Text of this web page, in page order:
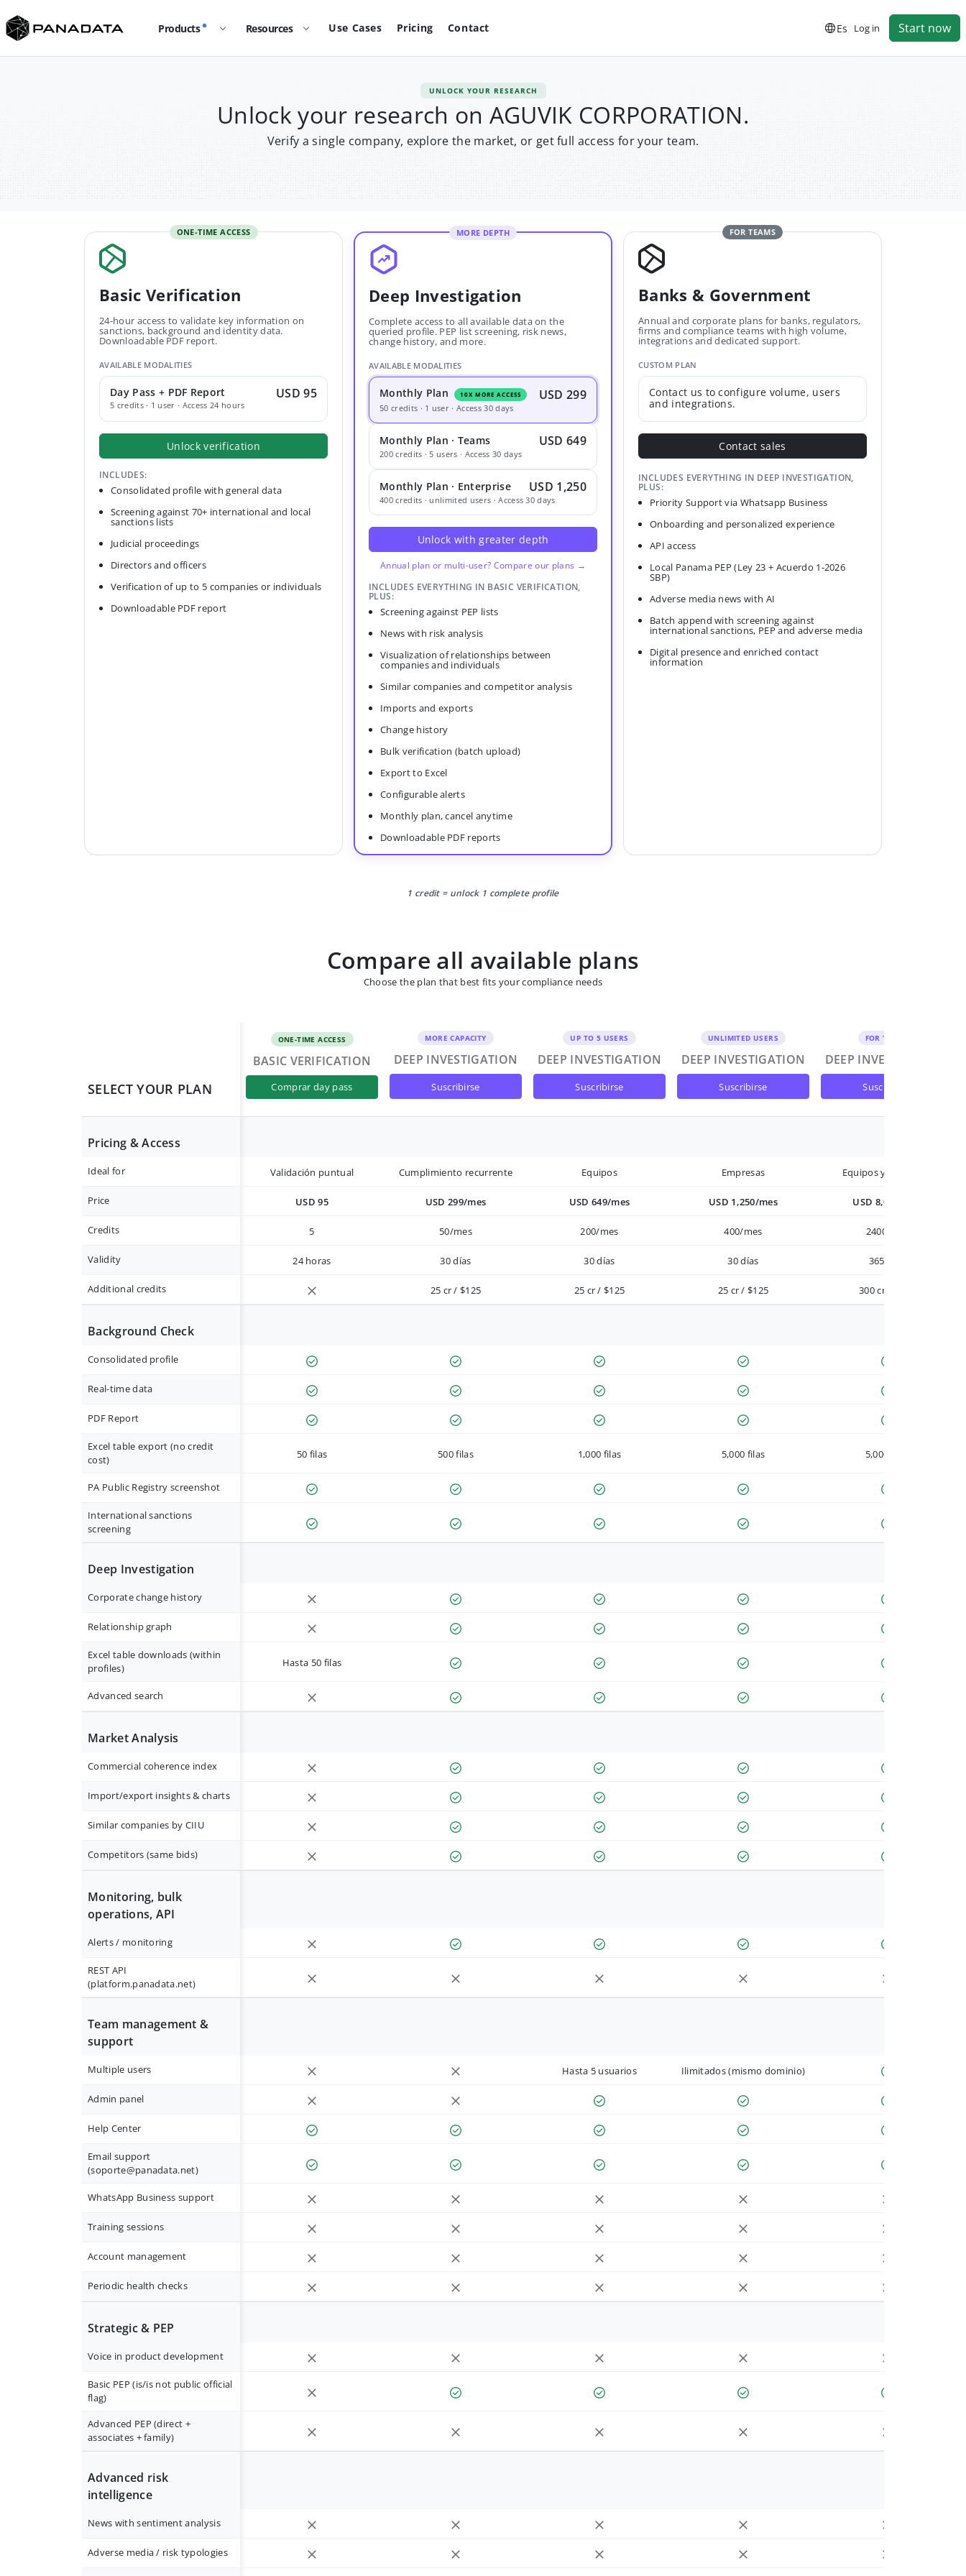
Products Resources Use Cases Pricing Contact Es Log in Start now
UNLOCK YOUR RESEARCH
Unlock your research on AGUVIK CORPORATION.
Verify a single company, explore the market, or get full access for your team.
ONE-TIME ACCESS
Basic Verification
24-hour access to validate key information on
sanctions, background and identity data.
Downloadable PDF report.
AVAILABLE MODALITIES
Day Pass + PDF Report
5 credits · 1 user · Access 24 hours
USD 95
Unlock verification
INCLUDES:
Consolidated profile with general data
Screening against 70+ international and local
sanctions lists
Judicial proceedings
Directors and officers
Verification of up to 5 companies or individuals
Downloadable PDF report
MORE DEPTH
Deep Investigation
Complete access to all available data on the
queried profile. PEP list screening, risk news,
change history, and more.
AVAILABLE MODALITIES
Monthly Plan 10X MORE ACCESS USD 299
50 credits · 1 user · Access 30 days
Monthly Plan · Teams USD 649
200 credits · 5 users · Access 30 days
Monthly Plan · Enterprise USD 1,250
400 credits · unlimited users · Access 30 days
Unlock with greater depth
Annual plan or multi-user? Compare our plans →
INCLUDES EVERYTHING IN BASIC VERIFICATION,
PLUS:
Screening against PEP lists
News with risk analysis
Visualization of relationships between
companies and individuals
Similar companies and competitor analysis
Imports and exports
Change history
Bulk verification (batch upload)
Export to Excel
Configurable alerts
Monthly plan, cancel anytime
Downloadable PDF reports
FOR TEAMS
Banks & Government
Annual and corporate plans for banks, regulators,
firms and compliance teams with high volume,
integrations and dedicated support.
CUSTOM PLAN
Contact us to configure volume, users
and integrations.
Contact sales
INCLUDES EVERYTHING IN DEEP INVESTIGATION,
PLUS:
Priority Support via Whatsapp Business
Onboarding and personalized experience
API access
Local Panama PEP (Ley 23 + Acuerdo 1-2026
SBP)
Adverse media news with AI
Batch append with screening against
international sanctions, PEP and adverse media
Digital presence and enriched contact
information
1 credit = unlock 1 complete profile
Compare all available plans
Choose the plan that best fits your compliance needs
SELECT YOUR PLAN
ONE-TIME ACCESS
BASIC VERIFICATION
comprar day pass
MORE CAPACITY
DEEP INVESTIGATION
suscribirse
UP TO 5 USERS
DEEP INVESTIGATION
suscribirse
UNLIMITED USERS
DEEP INVESTIGATION
suscribirse
FOR TEAMS
DEEP INVESTIGATION
suscribirse
Pricing & Access
Ideal for Validación puntual Cumplimiento recurrente Equipos Empresas Equipos y Empresas
Price USD 95 USD 299/mes USD 649/mes USD 1,250/mes USD 8,000/año
Credits 5 50/mes 200/mes 400/mes 2400/año
Validity 24 horas 30 días 30 días 30 días 365 días
Additional credits 25 cr / $125 25 cr / $125 25 cr / $125 300 cr / $900
Background Check
Consolidated profile
Real-time data
PDF Report
Excel table export (no credit
cost)
50 filas 500 filas 1,000 filas 5,000 filas 5,000 filas
PA Public Registry screenshot
International sanctions
screening
Deep Investigation
Corporate change history
Relationship graph
Excel table downloads (within
profiles)
Hasta 50 filas
Advanced search
Market Analysis
Commercial coherence index
Import/export insights & charts
Similar companies by CIIU
Competitors (same bids)
Monitoring, bulk
operations, API
Alerts / monitoring
REST API
(platform.panadata.net)
Team management &
support
Multiple users Hasta 5 usuarios Ilimitados (mismo dominio)
Admin panel
Help Center
Email support
(soporte@panadata.net)
WhatsApp Business support
Training sessions
Account management
Periodic health checks
Strategic & PEP
Voice in product development
Basic PEP (is/is not public official
flag)
Advanced PEP (direct +
associates + family)
Advanced risk
intelligence
News with sentiment analysis
Adverse media / risk typologies